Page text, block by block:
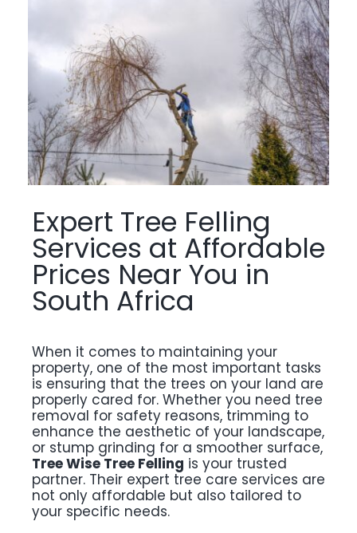
Expert Tree Felling
Services at Affordable
Prices Near You in
South Africa
When it comes to maintaining your
property, one of the most important tasks
is ensuring that the trees on your land are
properly cared for. Whether you need tree
removal for safety reasons, trimming to
enhance the aesthetic of your landscape,
or stump grinding for a smoother surface,
Tree Wise Tree Felling is your trusted
partner. Their expert tree care services are
not only affordable but also tailored to
your specific needs.